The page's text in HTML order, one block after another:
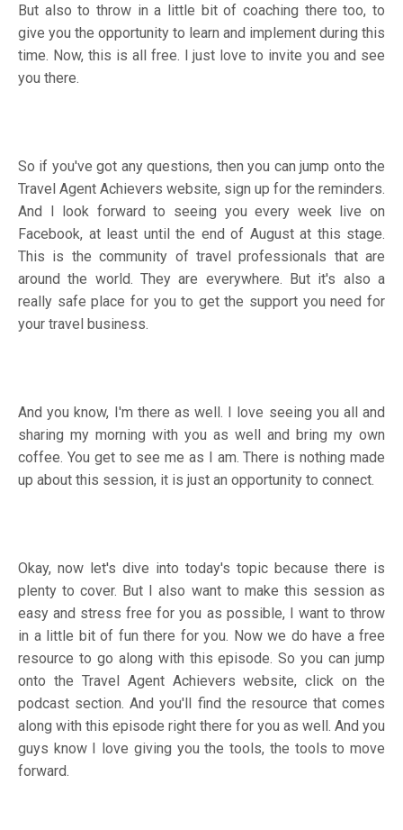
But also to throw in a little bit of coaching there too, to
give you the opportunity to learn and implement during this
time. Now, this is all free. I just love to invite you and see
you there.
So if you've got any questions, then you can jump onto the
Travel Agent Achievers website, sign up for the reminders.
And I look forward to seeing you every week live on
Facebook, at least until the end of August at this stage.
This is the community of travel professionals that are
around the world. They are everywhere. But it's also a
really safe place for you to get the support you need for
your travel business.
And you know, I'm there as well. I love seeing you all and
sharing my morning with you as well and bring my own
coffee. You get to see me as I am. There is nothing made
up about this session, it is just an opportunity to connect.
Okay, now let's dive into today's topic because there is
plenty to cover. But I also want to make this session as
easy and stress free for you as possible, I want to throw
in a little bit of fun there for you. Now we do have a free
resource to go along with this episode. So you can jump
onto the Travel Agent Achievers website, click on the
podcast section. And you'll find the resource that comes
along with this episode right there for you as well. And you
guys know I love giving you the tools, the tools to move
forward.